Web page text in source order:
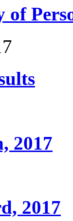
2017
2017